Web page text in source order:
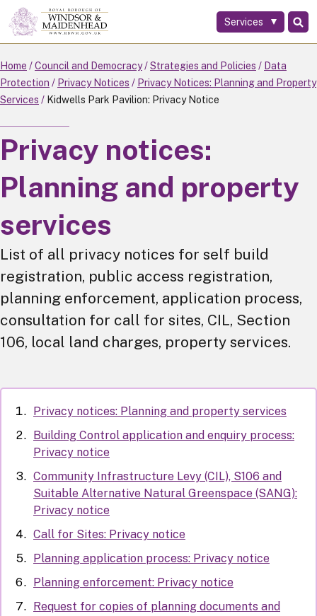
Skip
to
main
content
Services
Home Council and Democracy Strategies and Policies
Data
Protection
Privacy Notices
Privacy Notices: Planning and Property
Services
Kidwells Park Pavilion: Privacy Notice
Privacy notices:
Planning and property
services
List of all privacy notices for self build
registration, public access registration,
planning enforcement, application process,
consultation for call for sites, CIL, Section
106, local land charges, property services.
Privacy notices: Planning and property services
Building Control application and enquiry process:
Privacy notice
Community Infrastructure Levy (CIL), S106 and
Suitable Alternative Natural Greenspace (SANG):
Privacy notice
Call for Sites: Privacy notice
Planning application process: Privacy notice
Planning enforcement: Privacy notice
Request for copies of planning documents and